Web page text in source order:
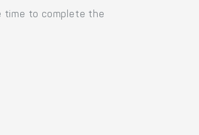
time to complete the